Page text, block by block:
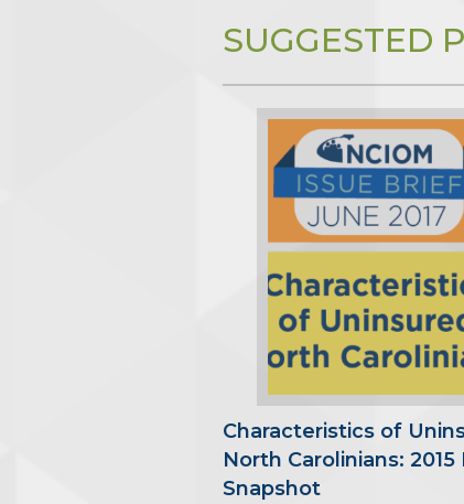
SUGGESTED
Characteristics of
North Carolinians: 2015
Snapshot